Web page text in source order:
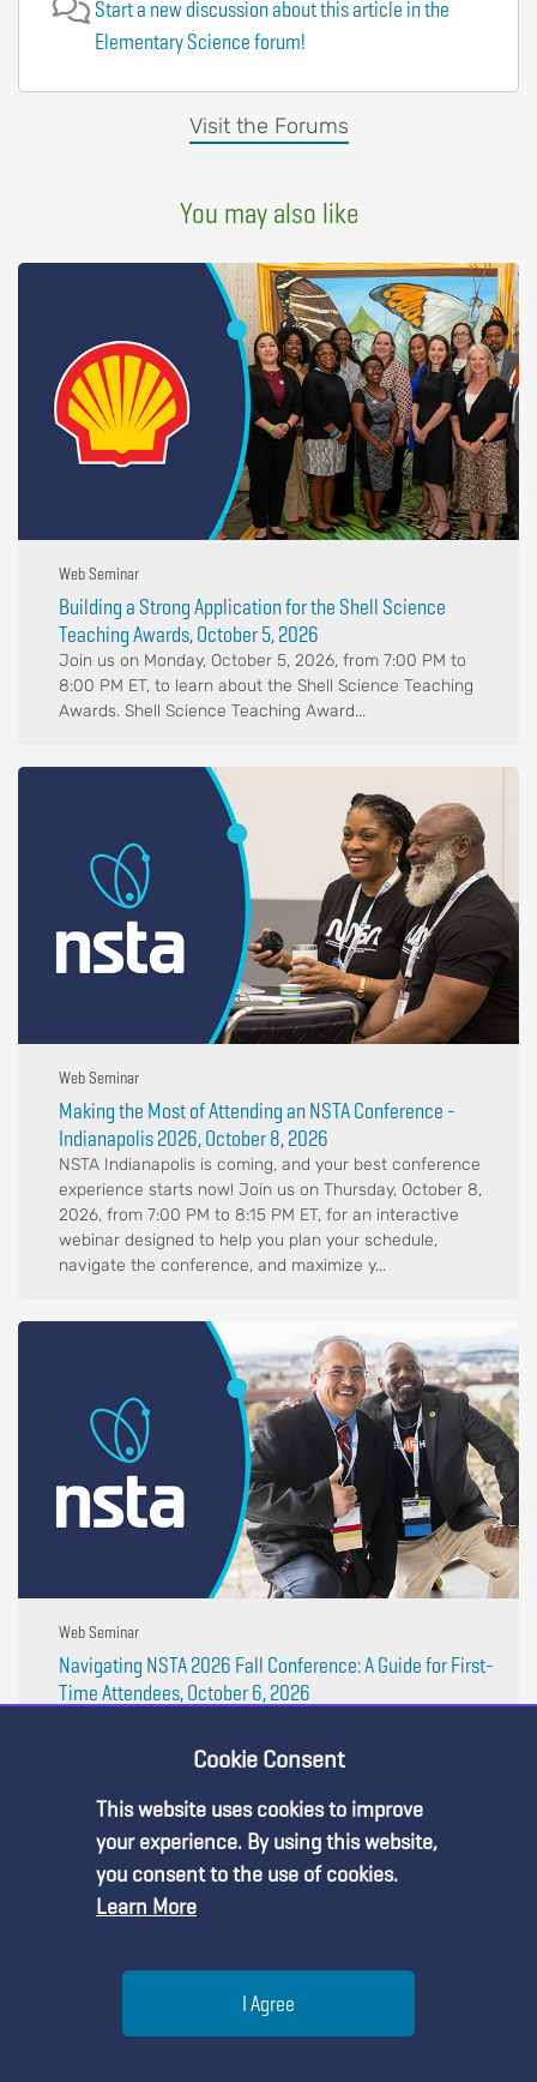
Visit the Forums
Start a new discussion about this article in the
Elementary Science forum!
You may also like
Web Seminar
Building a Strong Application for the Shell Science
Teaching Awards, October 5, 2026
Join us on Monday, October 5, 2026, from 7:00 PM to
8:00 PM ET, to learn about the Shell Science Teaching
Awards. Shell Science Teaching Award...
Web Seminar
Making the Most of Attending an NSTA Conference -
Indianapolis 2026, October 8, 2026
NSTA Indianapolis is coming, and your best conference
experience starts now! Join us on Thursday, October 8,
2026, from 7:00 PM to 8:15 PM ET, for an interactive
webinar designed to help you plan your schedule,
navigate the conference, and maximize y...
Web Seminar
Navigating NSTA 2026 Fall Conference: A Guide for First-
Time Attendees, October 6, 2026
Tuesday, October 6, 2026, from 7:00 PM to 8:15 PM ET,
conference with confidence, build meaningful ...
Cookie Consent
This website uses cookies to improve
your experience. By using this website,
you consent to the use of cookies.
Learn More
I Agree
Premium Content
You must be an NSTA Member to access
| Learn more about
membership options